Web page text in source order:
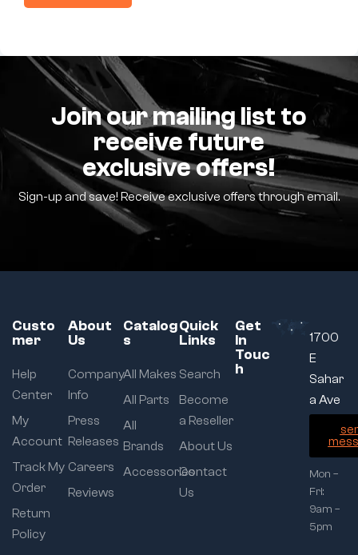
Join our mailing list to
receive future
exclusive offers!
Sign-up and save! Receive exclusive offers through email.
Custo
mer
Help
Center
My
Account
Track My
Order
Return
Policy
About
Us
Company
Info
Press
Releases
Careers
Reviews
Catalog
s
All Makes
All Parts
All
Brands
Accessories
Quick
Links
Search
Become
a Reseller
About Us
Contact
Us
Get
In
Touc
h
1700
E
Sahar
a Ave
Mon –
Fri:
9am –
5pm